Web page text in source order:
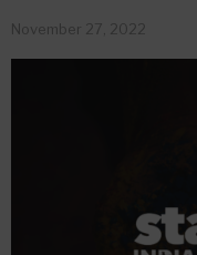
November 27, 2022